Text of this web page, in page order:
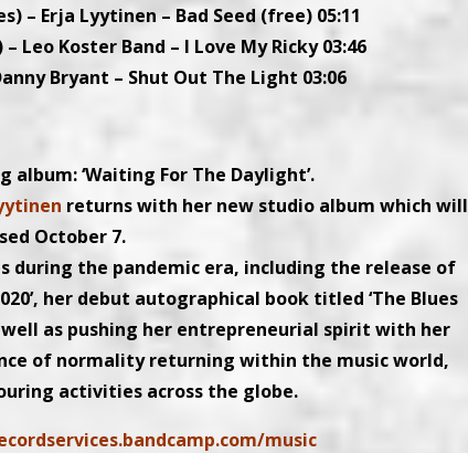
– Erja Lyytinen – Bad Seed (free) 05:11
Leo Koster Band – I Love My Ricky 03:46
Bryant – Shut Out The Light 03:06
‘Waiting For The Daylight’.
returns with her new studio album which will
October 7.
the pandemic era, including the release of
her debut autographical book titled ‘The Blues
as pushing her entrepreneurial spirit with her
of normality returning within the music world,
activities across the globe.
music